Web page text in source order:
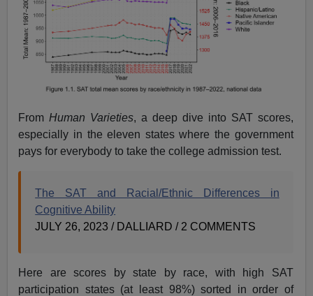
FromHuman Varieties, a deep dive into SAT scores,
especially in the eleven states where the government
pays for everybody to take the college admission test.
The SAT and Racial/Ethnic Differences in
Cognitive Ability
JULY 26, 2023 / DALLIARD / 2 COMMENTS
Here are scores by state by race, with high SAT
participation states (at least 98%) sorted in order of